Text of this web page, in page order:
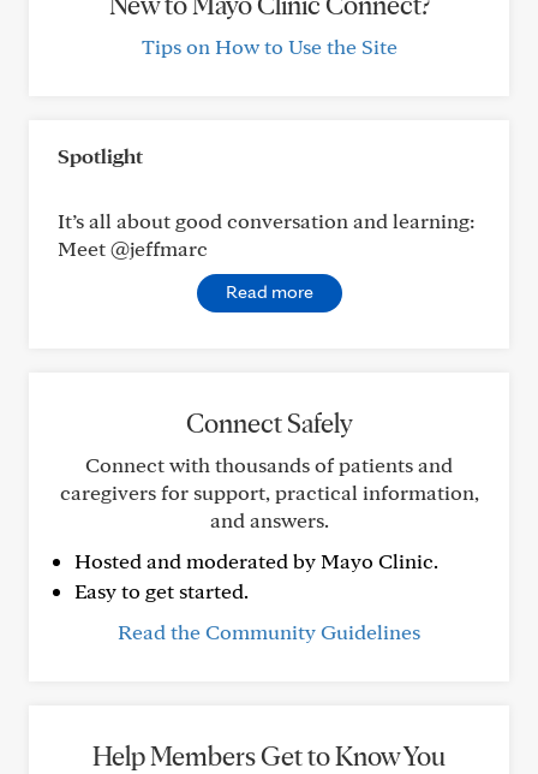
Tips on How to Use the Site
Spotlight
It’s all about good conversation and learning:
Meet @jeffmarc
Read more
Connect Safely
Connect with thousands of patients and
caregivers for support, practical information,
and answers.
Hosted and moderated by Mayo Clinic.
Easy to get started.
Read the Community Guidelines
Help Members Get to Know You